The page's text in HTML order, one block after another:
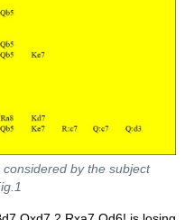
by the subject